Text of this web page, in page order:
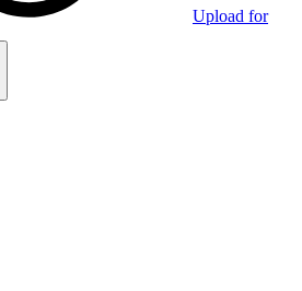
Upload for